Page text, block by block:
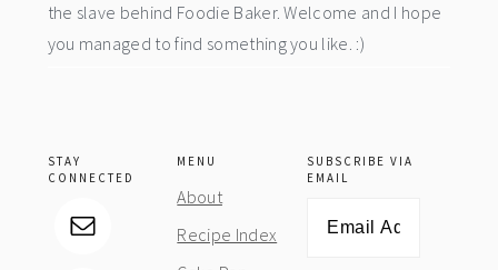
the slave behind Foodie Baker. Welcome and I hope
you managed to find something you like. :)
STAY
CONNECTED
MENU
About
Recipe Index
SUBSCRIBE VIA
EMAIL